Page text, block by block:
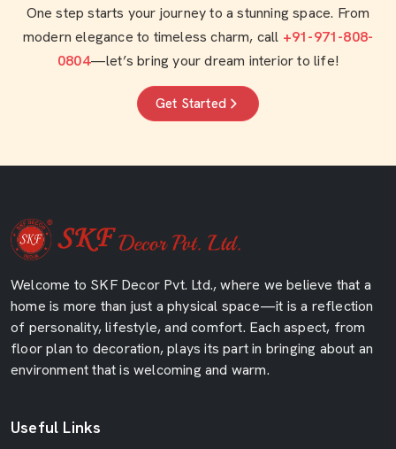
One step starts your journey to a stunning space. From
modern elegance to timeless charm, call +91-971-808-
0804—let’s bring your dream interior to life!
Get Started
Welcome to SKF Decor Pvt. Ltd., where we believe that a
home is more than just a physical space—it is a reflection
of personality, lifestyle, and comfort. Each aspect, from
floor plan to decoration, plays its part in bringing about an
environment that is welcoming and warm.
Useful Links